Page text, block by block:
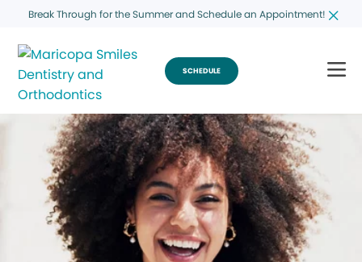
Break Through for the Summer and Schedule an Appointment!
SCHEDULE